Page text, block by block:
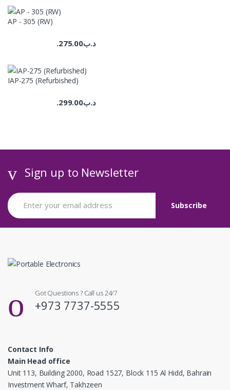
AP - 305 (RW)
.د.ب275.00
IAP-275 (Refurbished)
.د.ب299.00
Sign up to Newsletter
Got Questions ? Call us 24/7
+973 7737-5555
Contact Info
Main Head office
Unit 113, Building 2000, Road 1527, Block 115 Al Hidd, Bahrain
Investment Wharf, Takhzeen